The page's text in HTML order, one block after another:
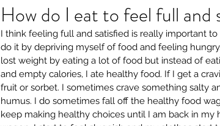
How do I eat to feel full and
I think feeling full and satisfied is really important
do it by depriving myself of food and feeling
lost weight by eating a lot of food but instead of
and empty calories, I ate healthy food. If I get a
fruit or sorbet. I sometimes crave something salty
humus. I do sometimes fall off the healthy food
keep making healthy choices until I am back in